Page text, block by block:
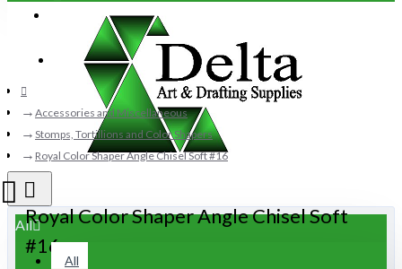
Register
All
All
Accessories and Miscellaneous
Stomps, Tortillions and Color Shapers
Royal Color Shaper Angle Chisel Soft #16
Royal Color Shaper Angle Chisel Soft
#16